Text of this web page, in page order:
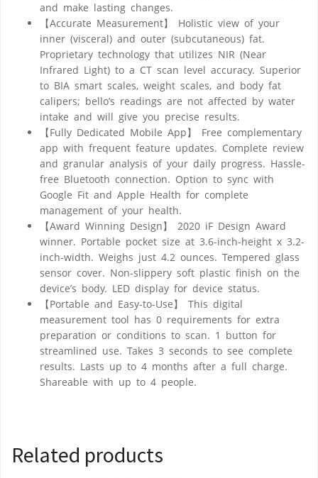
and make lasting changes.
【Accurate Measurement】 Holistic view of your
inner (visceral) and outer (subcutaneous) fat.
Proprietary technology that utilizes NIR (Near
Infrared Light) to a CT scan level accuracy. Superior
to BIA smart scales, weight scales, and body fat
calipers; bello’s readings are not affected by water
intake and will give you precise results.
【Fully Dedicated Mobile App】 Free complementary
app with frequent feature updates. Complete review
and granular analysis of your daily progress. Hassle-
free Bluetooth connection. Option to sync with
Google Fit and Apple Health for complete
management of your health.
【Award Winning Design】 2020 iF Design Award
winner. Portable pocket size at 3.6-inch-height x 3.2-
inch-width. Weighs just 4.2 ounces. Tempered glass
sensor cover. Non-slippery soft plastic finish on the
device’s body. LED display for device status.
【Portable and Easy-to-Use】 This digital
measurement tool has 0 requirements for extra
preparation or conditions to scan. 1 button for
streamlined use. Takes 3 seconds to see complete
results. Lasts up to 4 months after a full charge.
Shareable with up to 4 people.
Related products